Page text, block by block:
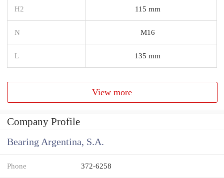
H2 115 mm
N M16
L 135 mm
View more
Company Profile
Bearing Argentina, S.A.
Phone 372-6258